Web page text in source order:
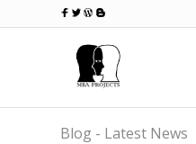
Blog - Latest News